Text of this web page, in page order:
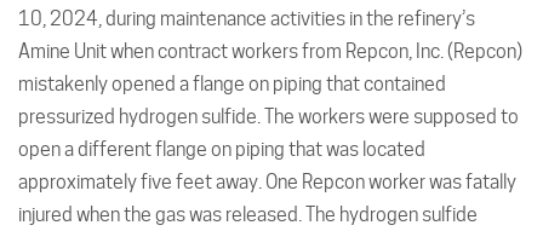
10, 2024, during maintenance activities in the refinery’s
Amine Unit when contract workers from Repcon, Inc. (Repcon)
mistakenly opened a flange on piping that contained
pressurized hydrogen sulfide. The workers were supposed to
open a different flange on piping that was located
approximately five feet away. One Repcon worker was fatally
injured when the gas was released. The hydrogen sulfide